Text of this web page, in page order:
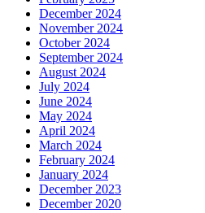
December 2024
November 2024
October 2024
September 2024
August 2024
July 2024
June 2024
May 2024
April 2024
March 2024
February 2024
January 2024
December 2023
December 2020